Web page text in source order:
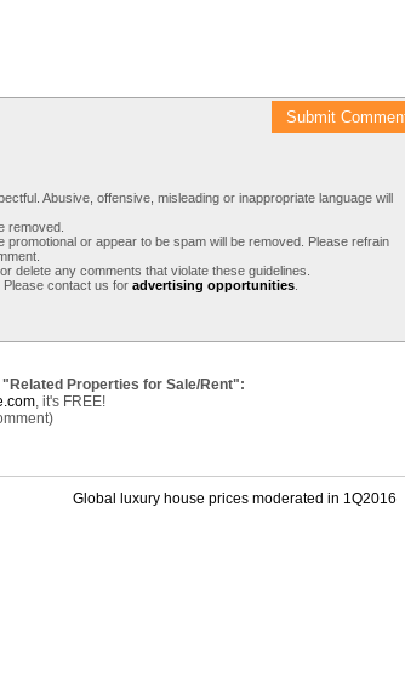
Abusive, offensive, misleading or inappropriate language will
removed.
promotional or appear to be spam will be removed. Please refrain
delete any comments that violate these guidelines.
Please contact us for advertising opportunities
Properties for Sale/Rent":
, it's FREE!
Global luxury house prices moderated in 1Q2016